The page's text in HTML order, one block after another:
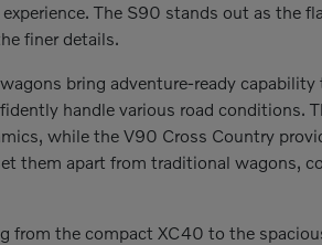
The S90 stands out as the
finer details.
bring adventure-ready
handle various road conditions.
while the V90 Cross Country
them apart from traditional wagons,
from the compact XC40 to the